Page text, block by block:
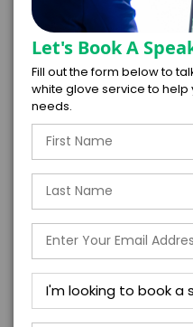
LEGAL NAME OF
RESPONSIBLE FOR
I understand
form is a legally
with the talent
the talent accept
days of when
further agree to
Engage's
conditions.
Submit
Let's Book A
Fill out the form below to
white glove service to help
needs.